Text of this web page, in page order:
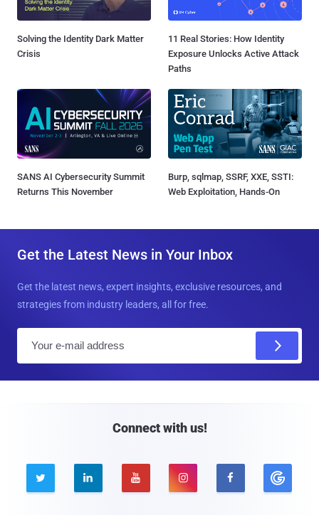
Solving the Identity Dark Matter
Crisis
11 Real Stories: How Identity
Exposure Unlocks Active Attack
Paths
SANS AI Cybersecurity Summit
Returns This November
Burp, sqlmap, SSRF, XXE, SSTI:
Web Exploitation, Hands-On
Get the Latest News in Your Inbox
Get the latest news, expert insights, exclusive resources, and
strategies from industry leaders, all for free.
Connect with us!
    